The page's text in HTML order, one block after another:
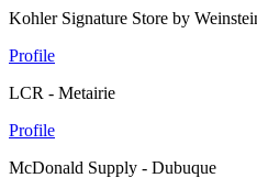
Kohler Signature Store by
Profile
LCR - Metairie
Profile
McDonald Supply - Dubuque